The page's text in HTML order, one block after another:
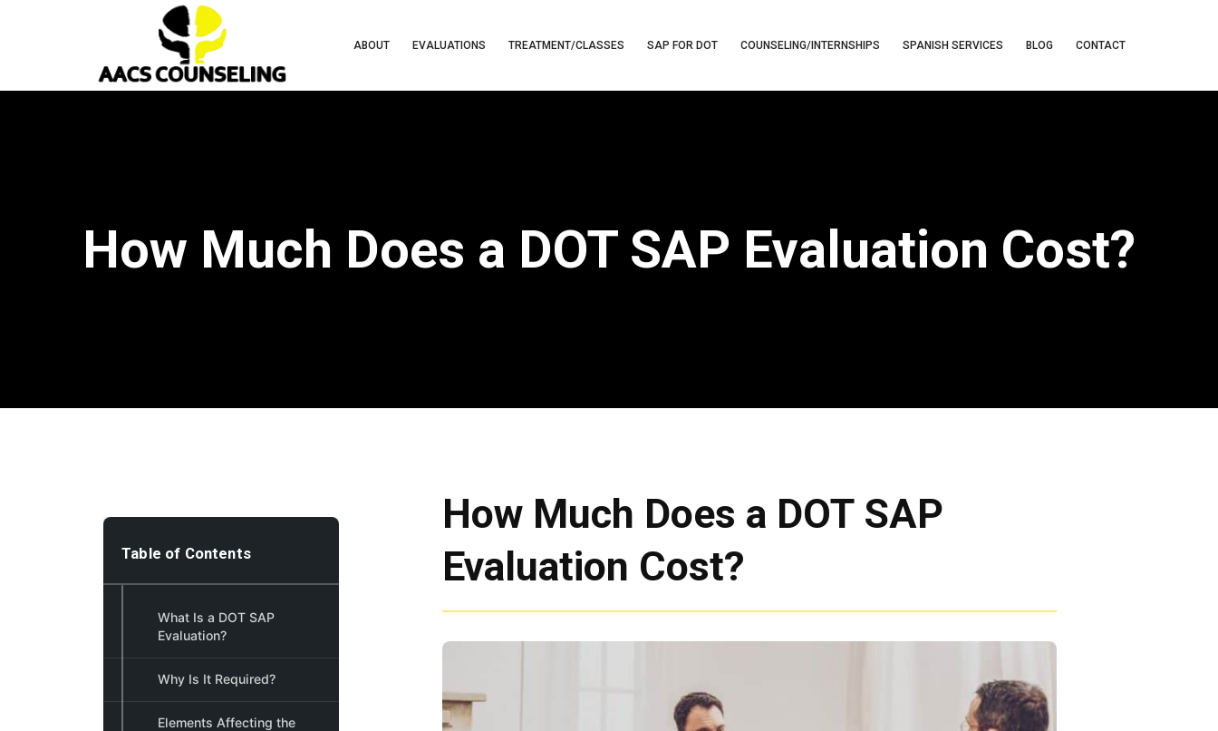
ABOUT EVALUATIONS TREATMENT/CLASSES SAP FOR DOT COUNSELING/INTERNSHIPS SPANISH SERVICES BLOG CONTACT
How Much Does a DOT SAP Evaluation Cost?
Table of Contents
What Is a DOT SAP
Evaluation?
Why Is It Required?
Elements Affecting the
How Much Does a DOT SAP
Evaluation Cost?